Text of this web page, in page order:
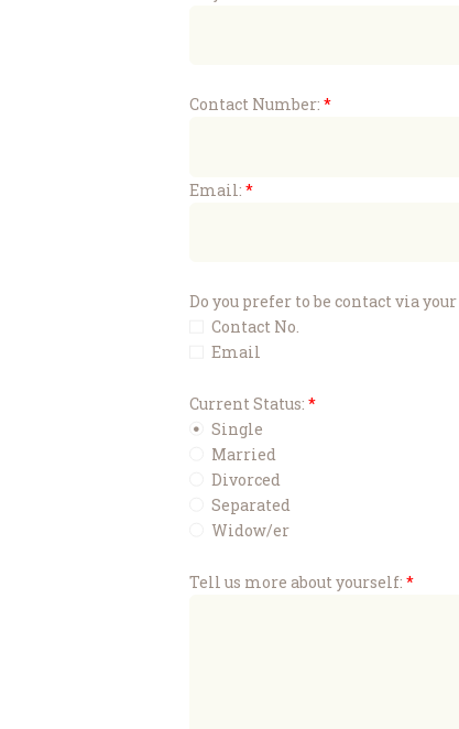
Contact Number:
Email:
Do you prefer to be contact via
Contact No.
Email
Current Status:
Single
Married
Divorced
Separated
Widow/er
Tell us more about yourself: